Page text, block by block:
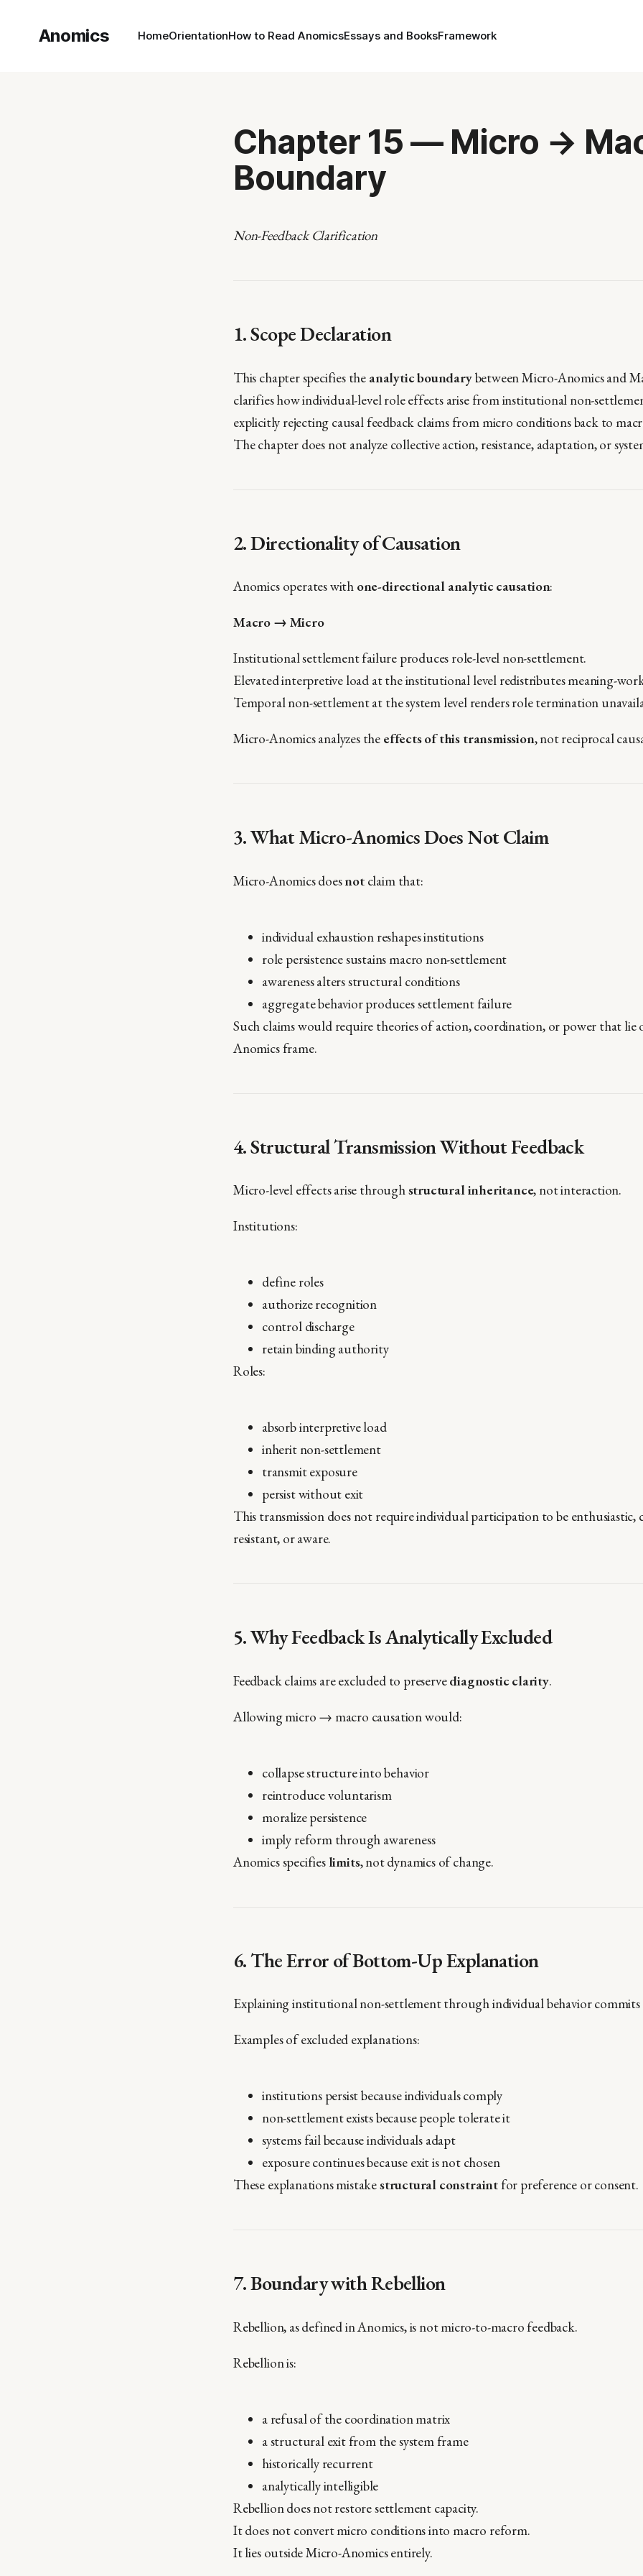
Anomics HomeOrientationHow to Read AnomicsEssays and BooksFramework
Chapter 15 — Micro →
Boundary
Non-Feedback Clarification
1. Scope Declaration
This chapter specifies the analytic boundarybetween Micro-Anomics and
clarifies how individual-level role effects arise from institutional non-
explicitly rejecting causal feedback claims from micro conditions back to
The chapter does not analyze collective action, resistance, adaptation, or
2. Directionality of Causation
Anomics operates with one-directional analytic causation:
Macro → Micro
Institutional settlement failure produces role-level non-settlement.
Elevated interpretive load at the institutional level redistributes meaning-
Temporal non-settlement at the system level renders role termination
Micro-Anomics analyzes the effects of this transmission, not reciprocal
3. What Micro-Anomics Does Not Claim
Micro-Anomics doesnotclaim that:
individual exhaustion reshapes institutions
role persistence sustains macro non-settlement
awareness alters structural conditions
aggregate behavior produces settlement failure
Such claims would require theories of action, coordination, or power that lie
Anomics frame.
4. Structural Transmission Without Feedback
Micro-level effects arise throughstructural inheritance, not interaction.
Institutions:
define roles
authorize recognition
control discharge
retain binding authority
Roles:
absorb interpretive load
inherit non-settlement
transmit exposure
persist without exit
This transmission does not require individual participation to be enthusiastic,
resistant, or aware.
5. Why Feedback Is Analytically Excluded
Feedback claims are excluded to preservediagnostic clarity.
Allowing micro → macro causation would:
collapse structure into behavior
reintroduce voluntarism
moralize persistence
imply reform through awareness
Anomics specifies limits, not dynamics of change.
6. The Error of Bottom-Up Explanation
Explaining institutional non-settlement through individual behavior commits
Examples of excluded explanations:
institutions persist because individuals comply
non-settlement exists because people tolerate it
systems fail because individuals adapt
exposure continues because exit is not chosen
These explanations mistakestructural constraintfor preference or consent.
7. Boundary with Rebellion
Rebellion, as defined in Anomics, is not micro-to-macro feedback.
Rebellion is:
a refusal of the coordination matrix
a structural exit from the system frame
historically recurrent
analytically intelligible
Rebellion does not restore settlement capacity.
It does not convert micro conditions into macro reform.
It lies outside Micro-Anomics entirely.